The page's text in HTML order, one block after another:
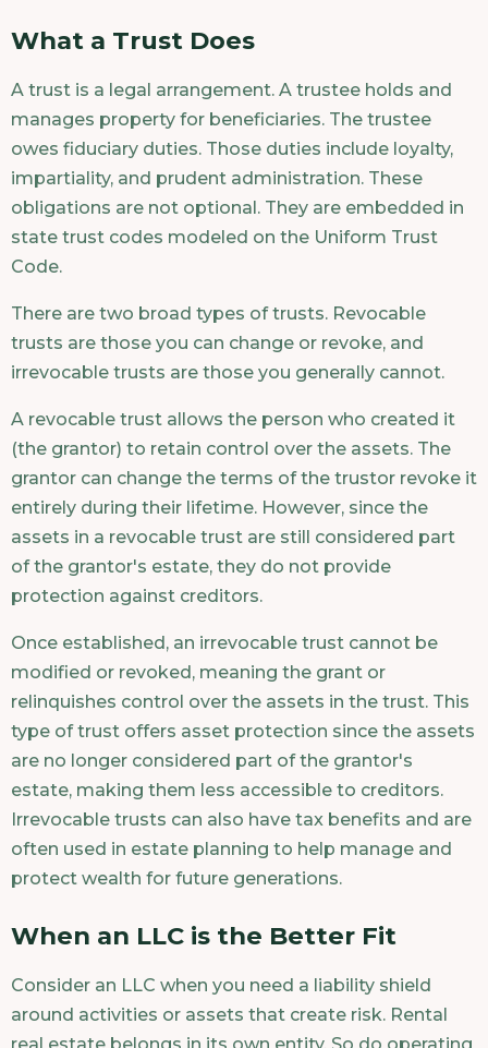
What a Trust Does
A trust is a legal arrangement. A trustee holds and
manages property for beneficiaries. The trustee
owes fiduciary duties. Those duties include loyalty,
impartiality, and prudent administration. These
obligations are not optional. They are embedded in
state trust codes modeled on the Uniform Trust
Code.
There are two broad types of trusts. Revocable
trusts are those you can change or revoke, and
irrevocable trusts are those you generally cannot.
A revocable trust allows the person who created it
(the grantor) to retain control over the assets. The
grantor can change the terms of the trustor revoke it
entirely during their lifetime. However, since the
assets in a revocable trust are still considered part
of the grantor's estate, they do not provide
protection against creditors.
Once established, an irrevocable trust cannot be
modified or revoked, meaning the grant or
relinquishes control over the assets in the trust. This
type of trust offers asset protection since the assets
are no longer considered part of the grantor's
estate, making them less accessible to creditors.
Irrevocable trusts can also have tax benefits and are
often used in estate planning to help manage and
protect wealth for future generations.
When an LLC is the Better Fit
Consider an LLC when you need a liability shield
around activities or assets that create risk. Rental